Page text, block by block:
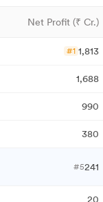
Net Profit (₹ Cr.)
#1 1,813
1,688
990
380
#5241
20